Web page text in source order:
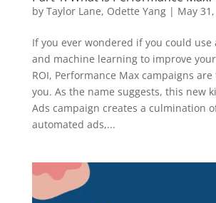
by Taylor Lane, Odette Yang| May
If you ever wondered if you could use
and machine learning to improve
ROI, Performance Max campaigns
you. As the name suggests, this new
Ads campaign creates a culmination
automated ads,...